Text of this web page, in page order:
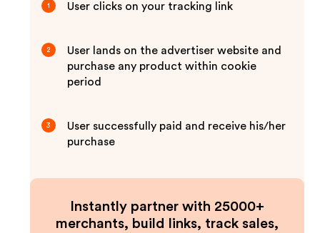
1 User clicks on your tracking link
2
User lands on the advertiser website and
purchase any product within cookie
period
3
User successfully paid and receive his/her
purchase
Instantly partner with 25000+
merchants, build links, track sales,